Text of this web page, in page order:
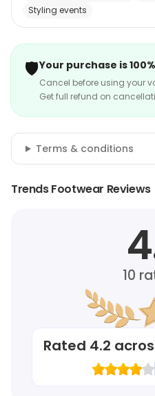
Styling events
🛡️Your purchase is
Cancel before using your
Get full refund on
Terms & conditions
Trends Footwear Reviews
10
Rated 4.2